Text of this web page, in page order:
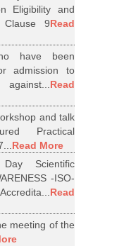
Eligibility and
Clause 9Read
have been
admission to
Read
and talk
Practical
Read More
Scientific
-ISO-
Read
meeting of the